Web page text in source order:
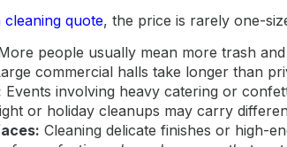
cleaning quote, the price is rarely one-
people usually mean more trash
commercial halls take longer than
Events involving heavy catering or
or holiday cleanups may carry
Cleaning delicate finishes or high-